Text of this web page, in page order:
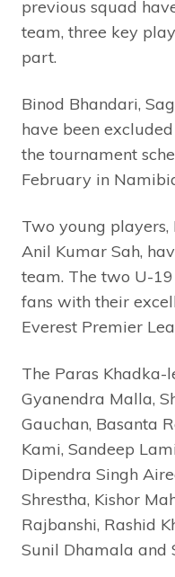
previous squad
team, three key
part.
Binod Bhandari,
have been
the tournament
February in
Two young
Anil Kumar Sah,
team. The two U-
fans with their
Everest Premier
The Paras Khadka-
Gyanendra Malla,
Gauchan, Basanta
Kami, Sandeep
Dipendra Singh
Shrestha, Kishor
Rajbanshi, Rashid
Sunil Dhamala and